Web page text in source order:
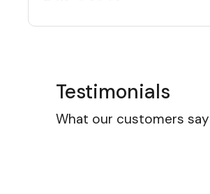
Testimonials
What our customers say